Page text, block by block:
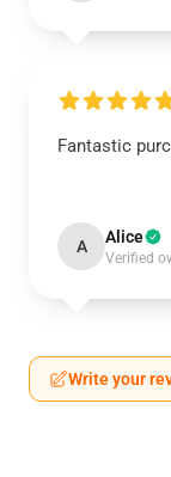
Fantastic
A Alice
Verified
Write your